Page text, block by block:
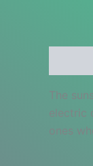
The
electric
ones